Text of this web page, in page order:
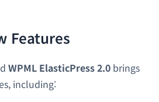
Features
WPML ElasticPress 2.0 brings
including: